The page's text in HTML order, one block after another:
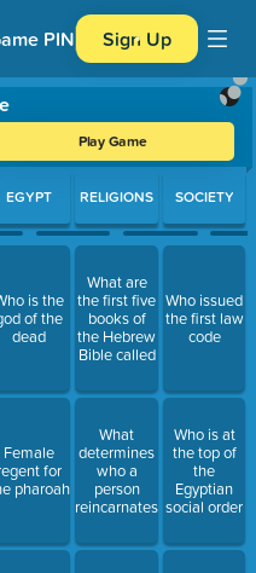
PIN Sign Up
Play Game
Press Enter or
EGYPT
is the
of the
dead
Female
for
pharoah
RELIGIONS
What are
the first five
books of
the Hebrew
Bible called
What
determines
who a
person
reincarnates
SOCIETY
Who issued
the first law
code
Who is at
the top of
the
Egyptian
social order